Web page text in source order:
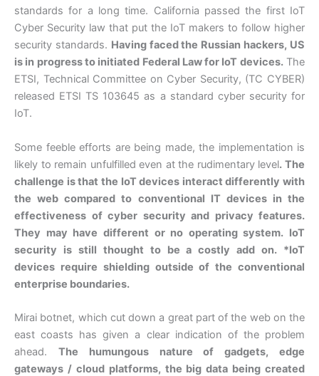
standards for a long time. California passed the first IoT
Cyber Security law that put the IoT makers to follow higher
security standards. Having faced the Russian hackers, US
is in progress to initiated Federal Law for IoT devices.The
ETSI, Technical Committee on Cyber Security, (TC CYBER)
released ETSI TS 103645 as a standard cyber security for
IoT.
Some feeble efforts are being made, the implementation is
likely to remain unfulfilled even at the rudimentary level. The
challenge is that the IoT devices interact differently with
the web compared to conventional IT devices in the
effectiveness of cyber security and privacy features.
They may have different or no operating system. IoT
security is still thought to be a costly add on. *IoT
devices require shielding outside of the conventional
enterprise boundaries.
Mirai botnet, which cut down a great part of the web on the
east coasts has given a clear indication of the problem
ahead. The humungous nature of gadgets, edge
gateways / cloud platforms, the big data being created